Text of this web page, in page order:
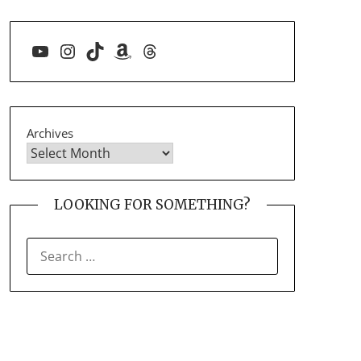
YouTube
Instagram
TikTokAmazon
Threads
Archives
LOOKING FOR SOMETHING?
FOR: